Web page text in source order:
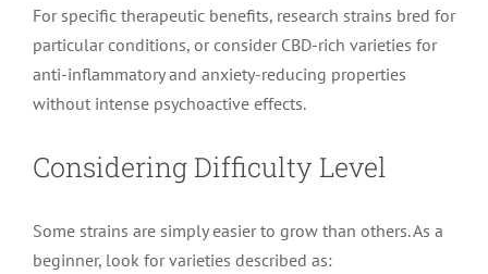
For specific therapeutic benefits, research strains bred for
particular conditions, or consider CBD-rich varieties for
anti-inflammatory and anxiety-reducing properties
without intense psychoactive effects.
Considering Difficulty Level
Some strains are simply easier to grow than others. As a
beginner, look for varieties described as: